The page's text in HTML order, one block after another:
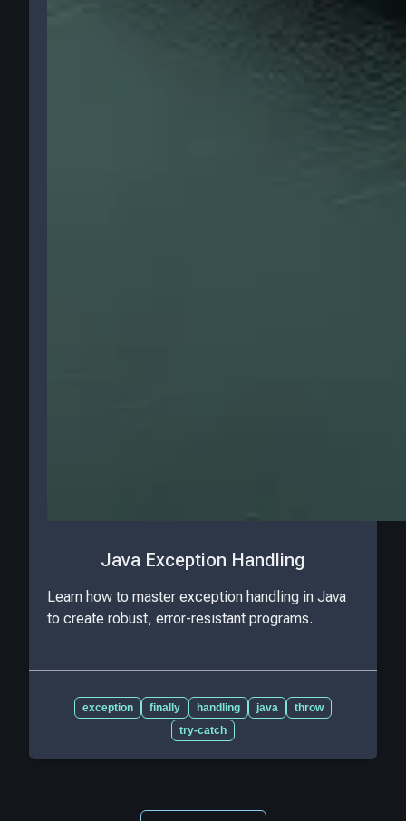
Java Exception Handling
Learn how to master exception handling in Java
to create robust, error-resistant programs.
exception finally handling java
throw
try-catch